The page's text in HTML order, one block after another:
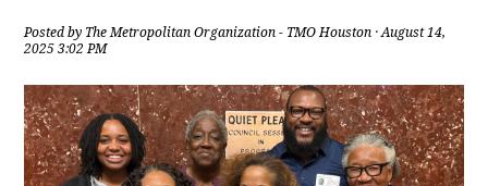
Posted by The Metropolitan Organization - TMO Houston · August 14,
2025 3:02 PM